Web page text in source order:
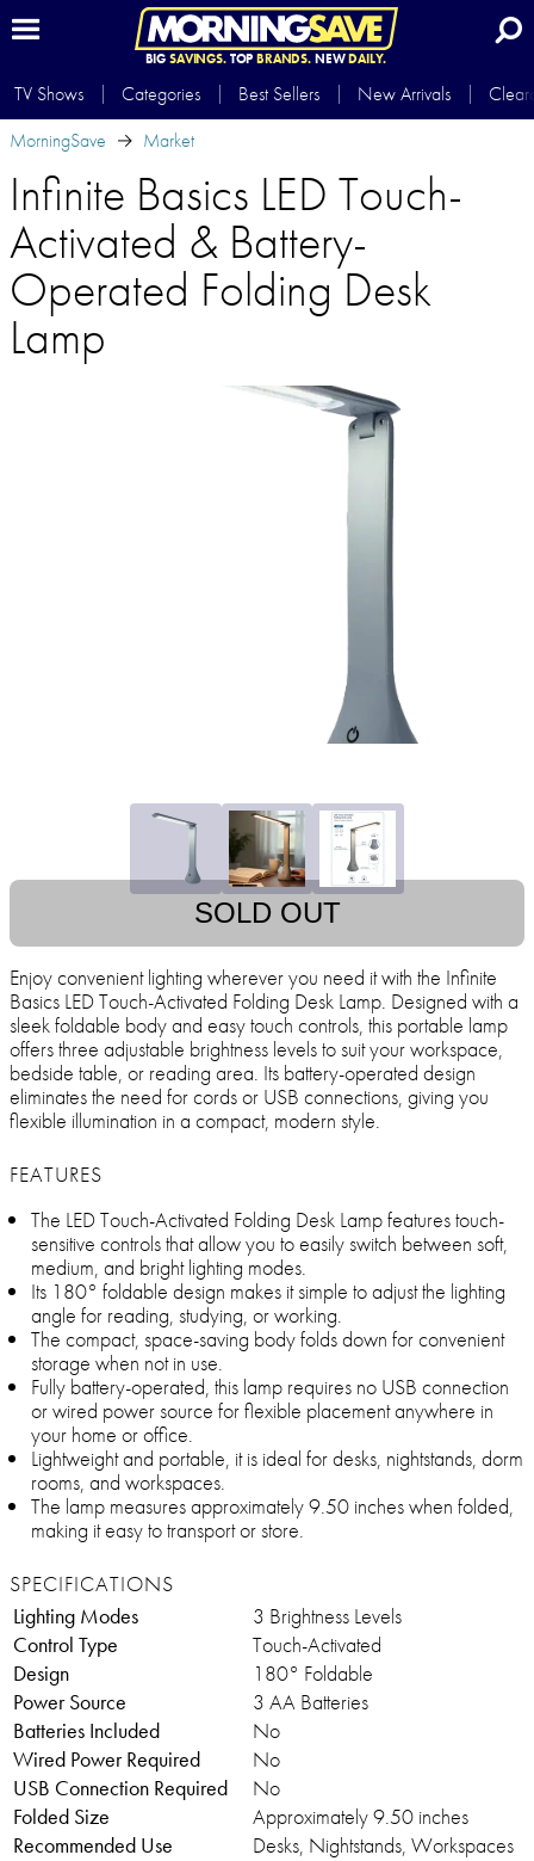
BIG SAVINGS.TOP BRANDS.NEWDAILY.
TV Shows Categories Best Sellers New Arrivals
MorningSave
Market
Infinite Basics LED Touch-
Activated & Battery-
Operated Folding Desk
Lamp
SOLD OUT
Enjoy convenient lighting wherever you need it with the Infinite
Basics LED Touch-Activated Folding Desk Lamp. Designed with a
sleek foldable body and easy touch controls, this portable lamp
offers three adjustable brightness levels to suit your workspace,
bedside table, or reading area. Its battery-operated design
eliminates the need for cords or USB connections, giving you
flexible illumination in a compact, modern style.
FEATURES
The LED Touch-Activated Folding Desk Lamp features touch-
sensitive controls that allow you to easily switch between soft,
medium, and bright lighting modes.
Its 180° foldable design makes it simple to adjust the lighting
angle for reading, studying, or working.
The compact, space-saving body folds down for convenient
storage when not in use.
Fully battery-operated, this lamp requires no USB connection
or wired power source for flexible placement anywhere in
your home or office.
Lightweight and portable, it is ideal for desks, nightstands, dorm
rooms, and workspaces.
The lamp measures approximately 9.50 inches when folded,
making it easy to transport or store.
SPECIFICATIONS
Lighting Modes
3 Brightness Levels
Control Type
Touch-Activated
Design
180° Foldable
Power Source
3 AA Batteries
Batteries Included
No
Wired Power Required
No
USB Connection Required
No
Folded Size
Approximately 9.50 inches
Recommended Use
Desks, Nightstands, Workspaces